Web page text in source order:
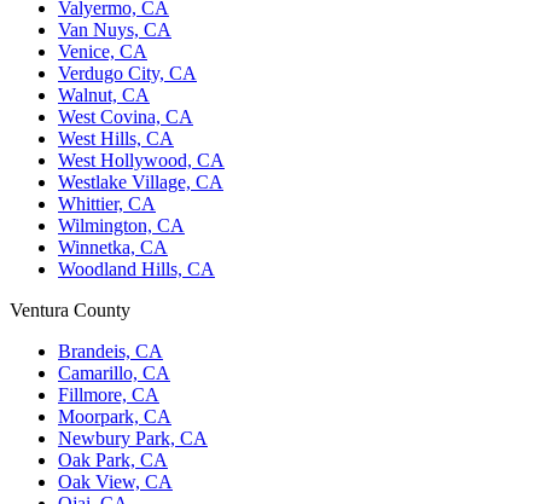
Valyermo, CA
Van Nuys, CA
Venice, CA
Verdugo City, CA
Walnut, CA
West Covina, CA
West Hills, CA
West Hollywood, CA
Westlake Village, CA
Whittier, CA
Wilmington, CA
Winnetka, CA
Woodland Hills, CA
Ventura County
Brandeis, CA
Camarillo, CA
Fillmore, CA
Moorpark, CA
Newbury Park, CA
Oak Park, CA
Oak View, CA